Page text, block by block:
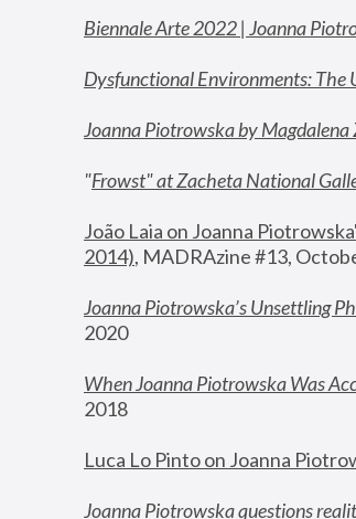
Biennale Arte 2022 | Joanna
Dysfunctional Environments:
Joanna Piotrowska by
"Frowst" at Zacheta National
João Laia on Joanna
2014), MADRAzine #13,
Joanna Piotrowska’s Unsettling
2020
When Joanna Piotrowska Was
2018
Luca Lo Pinto on Joanna
Joanna Piotrowska questions